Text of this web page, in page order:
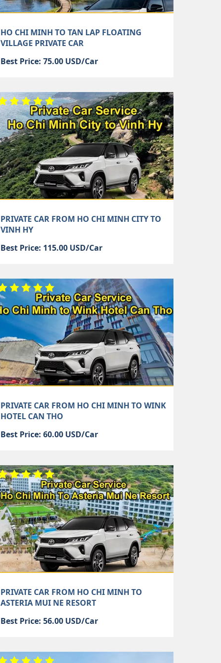
HO CHI MINH TO TAN LAP FLOATING
VILLAGE PRIVATE CAR
Best Price: 75.00 USD/Car
PRIVATE CAR FROM HO CHI MINH CITY TO
VINH HY
Best Price: 115.00 USD/Car
PRIVATE CAR FROM HO CHI MINH TO WINK
HOTEL CAN THO
Best Price: 60.00 USD/Car
PRIVATE CAR FROM HO CHI MINH TO
ASTERIA MUI NE RESORT
Best Price: 56.00 USD/Car